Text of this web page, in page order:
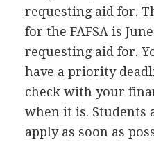
requesting aid for.
for the FAFSA is
requesting aid for.
have a priority
check with your
when it is. Students
apply as soon as